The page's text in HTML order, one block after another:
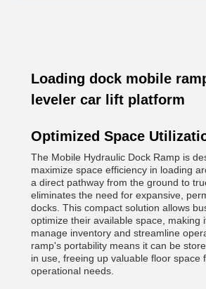
Loading dock mobile
leveler car lift platform
Optimized Space
The Mobile Hydraulic Dock Ramp is
maximize space efficiency in loading
a direct pathway from the ground to
eliminates the need for expansive,
docks. This compact solution allows
optimize their available space, making
manage inventory and streamline
ramp's portability means it can be
in use, freeing up valuable floor space
operational needs.